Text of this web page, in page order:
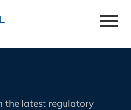
the latest regulatory